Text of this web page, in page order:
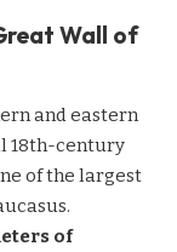
Wall of
and eastern
18th-century
of the largest
of